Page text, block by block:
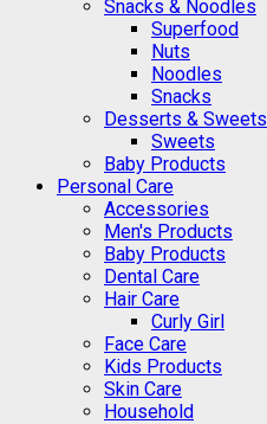
Snacks & Noodles
Superfood
Nuts
Noodles
Snacks
Desserts & Sweets
Sweets
Baby Products
Personal Care
Accessories
Men's Products
Baby Products
Dental Care
Hair Care
Curly Girl
Face Care
Kids Products
Skin Care
Household